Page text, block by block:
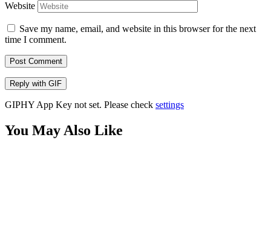
Website
Save my name, email, and website in this browser for the next
time I comment.
Post Comment
Reply with GIF
GIPHY App Key not set. Please check settings
You May Also Like